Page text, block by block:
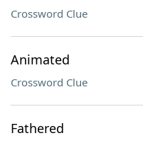
Crossword Clue
Animated
Crossword Clue
Fathered